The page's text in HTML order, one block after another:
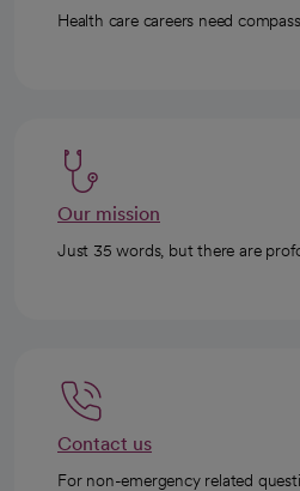
Health care careers need
Our mission
Just 35 words, but there are
Contact us
For non-emergency related